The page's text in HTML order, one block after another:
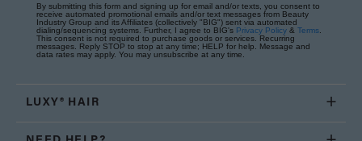
By submitting this form and signing up for email and/or texts, you consent to
receive automated promotional emails and/or text messages from Beauty
Industry Group and its Affiliates (collectively "BIG") sent via automated
dialing/sequencing systems. Further, I agree to BIG's Privacy Policy & Terms
This consent is not required to purchase goods or services. Recurring
messages. Reply STOP to stop at any time; HELP for help. Message and
data rates may apply. You may unsubscribe at any time.
LUXY® HAIR